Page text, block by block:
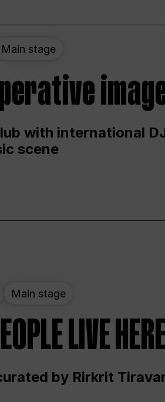
Main stage
with international
scene
Main stage
LIVE
by Rirkrit